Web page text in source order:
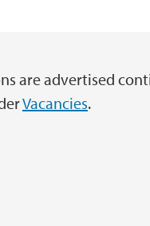
are advertised
Vacancies.